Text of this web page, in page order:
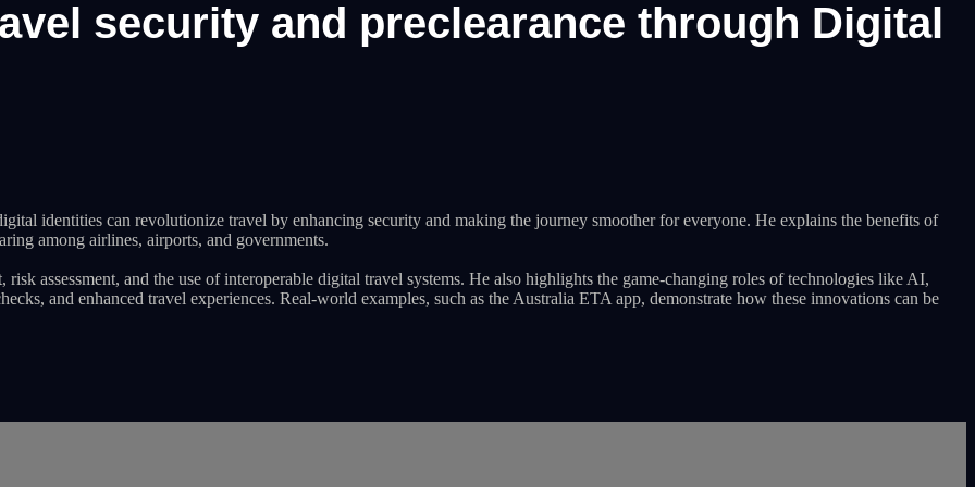
security and preclearance through Digital
identities can revolutionize travel by enhancing security and making the journey smoother for everyone. He explains the benefits of
among airlines, airports, and governments.
assessment, and the use of interoperable digital travel systems. He also highlights the game-changing roles of technologies like AI,
and enhanced travel experiences. Real-world examples, such as the Australia ETA app, demonstrate how these innovations can be